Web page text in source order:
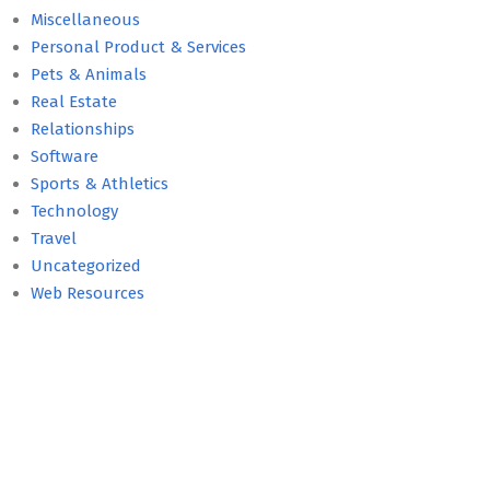
Miscellaneous
Personal Product & Services
Pets & Animals
Real Estate
Relationships
Software
Sports & Athletics
Technology
Travel
Uncategorized
Web Resources